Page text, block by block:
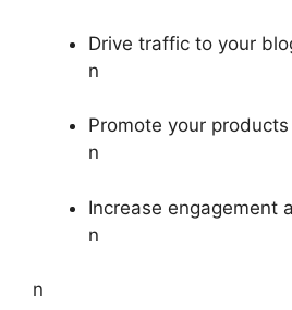
Drive traffic to your
n
Promote your
n
Increase engagement
n
n